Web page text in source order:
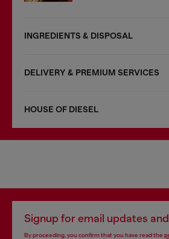
INGREDIENTS & DISPOSAL
DELIVERY & PREMIUM SERVICES
HOUSE OF DIESEL
Signup for email updates
By proceeding, you confirm that you have read the